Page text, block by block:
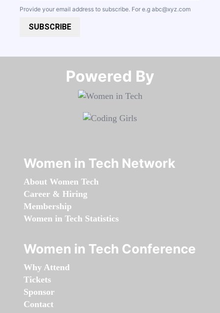
Provide your email address to subscribe. For e.g abc@xyz.com
SUBSCRIBE
Powered By​​​​​​​
Women in Tech Network
About Women Tech
Career & Hiring
Membership
Women in Tech Statistics
Women in Tech Conference
Why Attend
Tickets
Sponsor
Contact